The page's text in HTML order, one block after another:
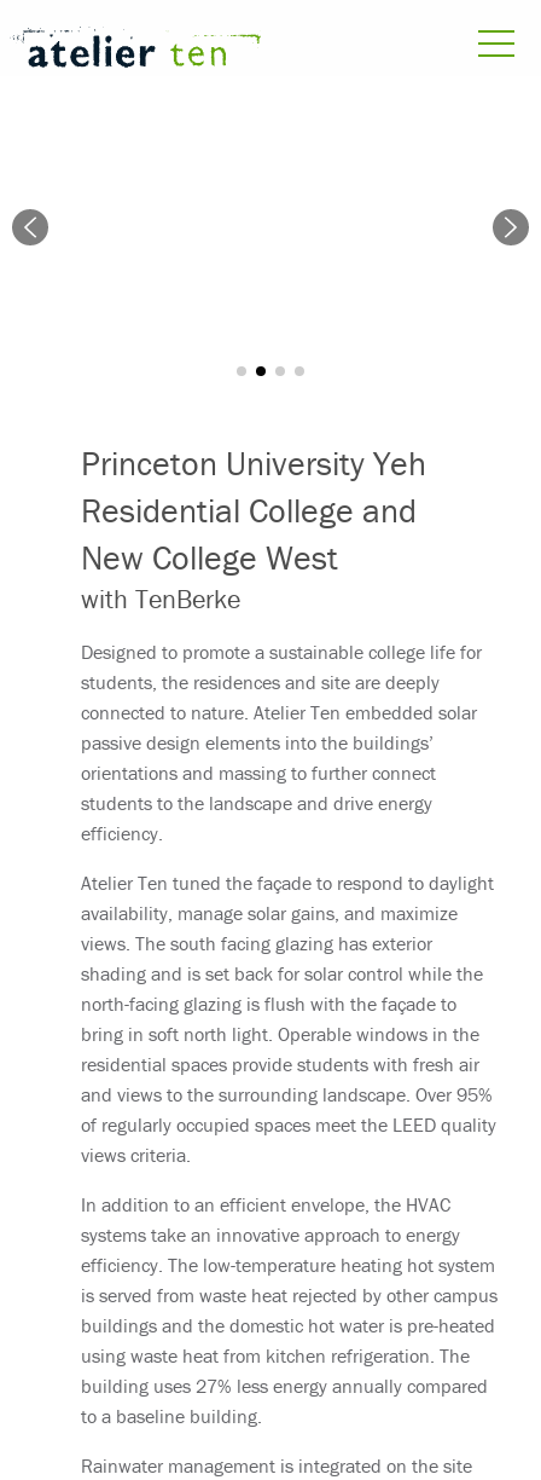
Princeton University Yeh
Residential College and
New College West
with TenBerke
Designed to promote a sustainable college life for
students, the residences and site are deeply
connected to nature. Atelier Ten embedded solar
passive design elements into the buildings’
orientations and massing to further connect
students to the landscape and drive energy
efficiency.
Atelier Ten tuned the façade to respond to daylight
availability, manage solar gains, and maximize
views. The south facing glazing has exterior
shading and is set back for solar control while the
north-facing glazing is flush with the façade to
bring in soft north light. Operable windows in the
residential spaces provide students with fresh air
and views to the surrounding landscape. Over 95%
of regularly occupied spaces meet the LEED quality
views criteria.
In addition to an efficient envelope, the HVAC
systems take an innovative approach to energy
efficiency. The low-temperature heating hot system
is served from waste heat rejected by other campus
buildings and the domestic hot water is pre-heated
using waste heat from kitchen refrigeration. The
building uses 27% less energy annually compared
to a baseline building.
Rainwater management is integrated on the site